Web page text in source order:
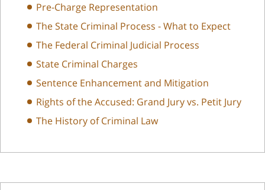
Pre-Charge Representation
The State Criminal Process - What to Expect
The Federal Criminal Judicial Process
State Criminal Charges
Sentence Enhancement and Mitigation
Rights of the Accused: Grand Jury vs. Petit Jury
The History of Criminal Law